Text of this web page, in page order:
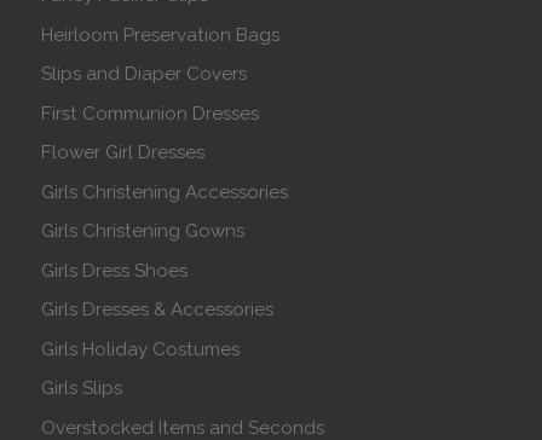
Heirloom Preservation Bags
Slips and Diaper Covers
First Communion Dresses
Flower Girl Dresses
Girls Christening Accessories
Girls Christening Gowns
Girls Dress Shoes
Girls Dresses & Accessories
Girls Holiday Costumes
Girls Slips
Overstocked Items and Seconds